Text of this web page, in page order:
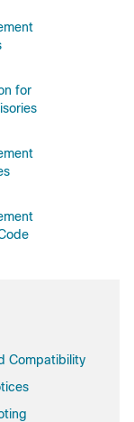
for
Compatibility